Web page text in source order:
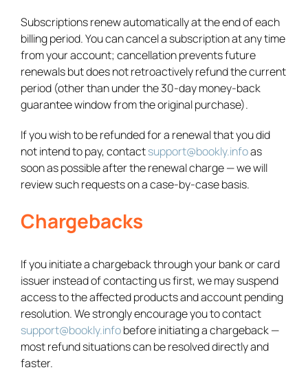
Subscriptions renew automatically at the end of each
billing period. You can cancel a subscription at any time
from your account; cancellation prevents future
renewals but does not retroactively refund the current
period (other than under the 30-day money-back
guarantee window from the original purchase).
If you wish to be refunded for a renewal that you did
not intend to pay, contactsupport@bookly.infoas
soon as possible after the renewal charge — we will
review such requests on a case-by-case basis.
Chargebacks
If you initiate a chargeback through your bank or card
issuer instead of contacting us first, we may suspend
access to the affected products and account pending
resolution. We strongly encourage you to contact
support@bookly.infobefore initiating a chargeback —
most refund situations can be resolved directly and
faster.